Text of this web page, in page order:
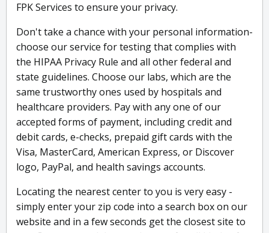
FPK Services to ensure your privacy.
Don't take a chance with your personal information-
choose our service for testing that complies with
the HIPAA Privacy Rule and all other federal and
state guidelines. Choose our labs, which are the
same trustworthy ones used by hospitals and
healthcare providers. Pay with any one of our
accepted forms of payment, including credit and
debit cards, e-checks, prepaid gift cards with the
Visa, MasterCard, American Express, or Discover
logo, PayPal, and health savings accounts.
Locating the nearest center to you is very easy -
simply enter your zip code into a search box on our
website and in a few seconds get the closest site to